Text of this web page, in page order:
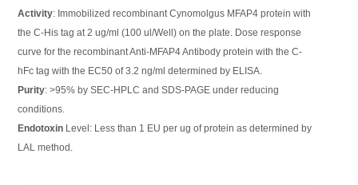
Activity: Immobilized recombinant Cynomolgus MFAP4 protein with
the C-His tag at 2 ug/ml (100 ul/Well) on the plate. Dose response
curve for the recombinant Anti-MFAP4 Antibody protein with the C-
hFc tag with the EC50 of 3.2 ng/ml determined by ELISA.
Purity: >95% by SEC-HPLC and SDS-PAGE under reducing
conditions.
Endotoxin Level: Less than 1 EU per ug of protein as determined by
LAL method.